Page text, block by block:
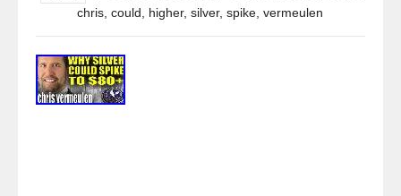
chris, could higher, silver, spike, vermeulen